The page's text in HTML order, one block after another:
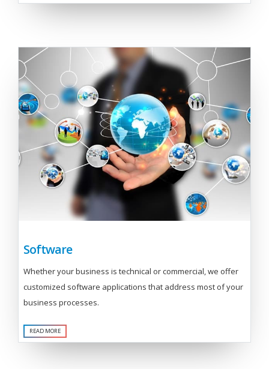
Software
Whether your business is technical or commercial, we offer
customized software applications that address most of your
business processes.
READ MORE